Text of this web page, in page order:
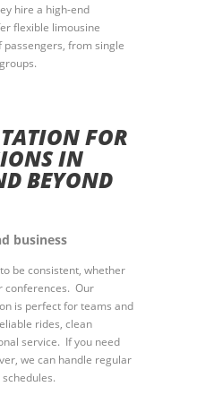
hire a high-end
flexible limousine
from single
FOR
IN
BEYOND
business
be consistent, whether
conferences. Our
is perfect for teams and
rides, clean
service. If you need
we can handle regular